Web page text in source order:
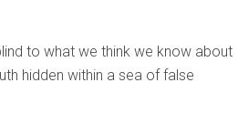
to what we think we know about
hidden within a sea of false